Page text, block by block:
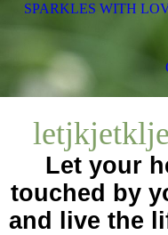
Let your
touched by
and live the
SPARKLES WITH